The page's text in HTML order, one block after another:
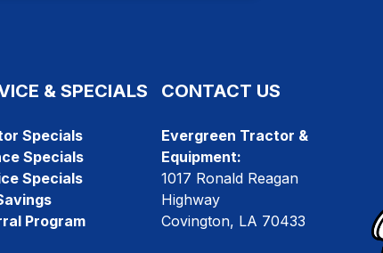
& SPECIALS
Specials
Specials
Specials
Program
CONTACT US
Evergreen Tractor &
Equipment:
1017 Ronald Reagan
Highway
Covington, LA 70433